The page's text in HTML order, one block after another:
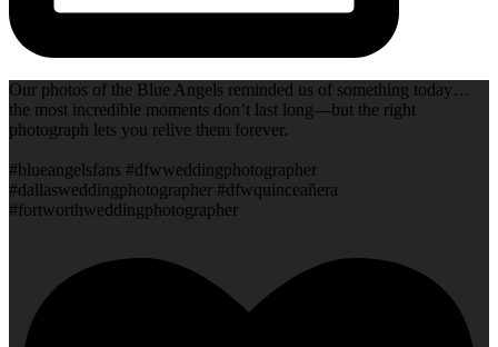
Our photos of the Blue Angels reminded us of something today…
the most incredible moments don’t last long—but the right
photograph lets you relive them forever.
#blueangelsfans #dfwweddingphotographer
#dallasweddingphotographer #dfwquinceañera
#fortworthweddingphotographer